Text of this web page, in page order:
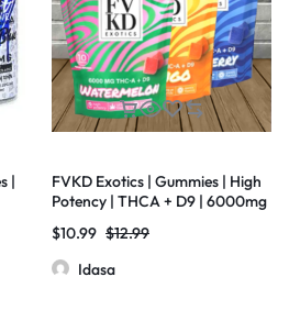
|
FVKD Exotics | Gummies | High
Potency | THCA + D9 | 6000mg
$10.99 $12.99
Idasa